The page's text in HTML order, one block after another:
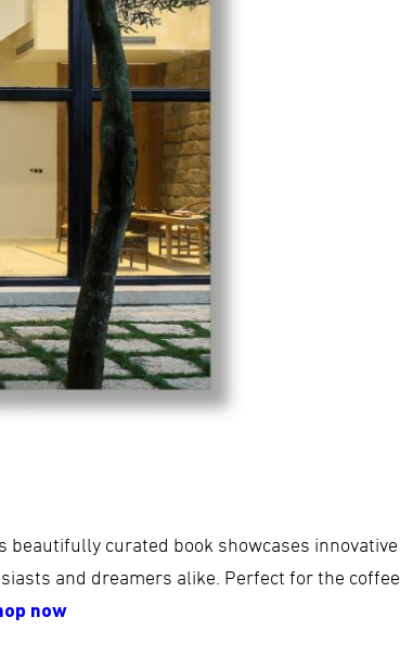
curated book showcases innovative
and dreamers alike. Perfect for the coffee
now